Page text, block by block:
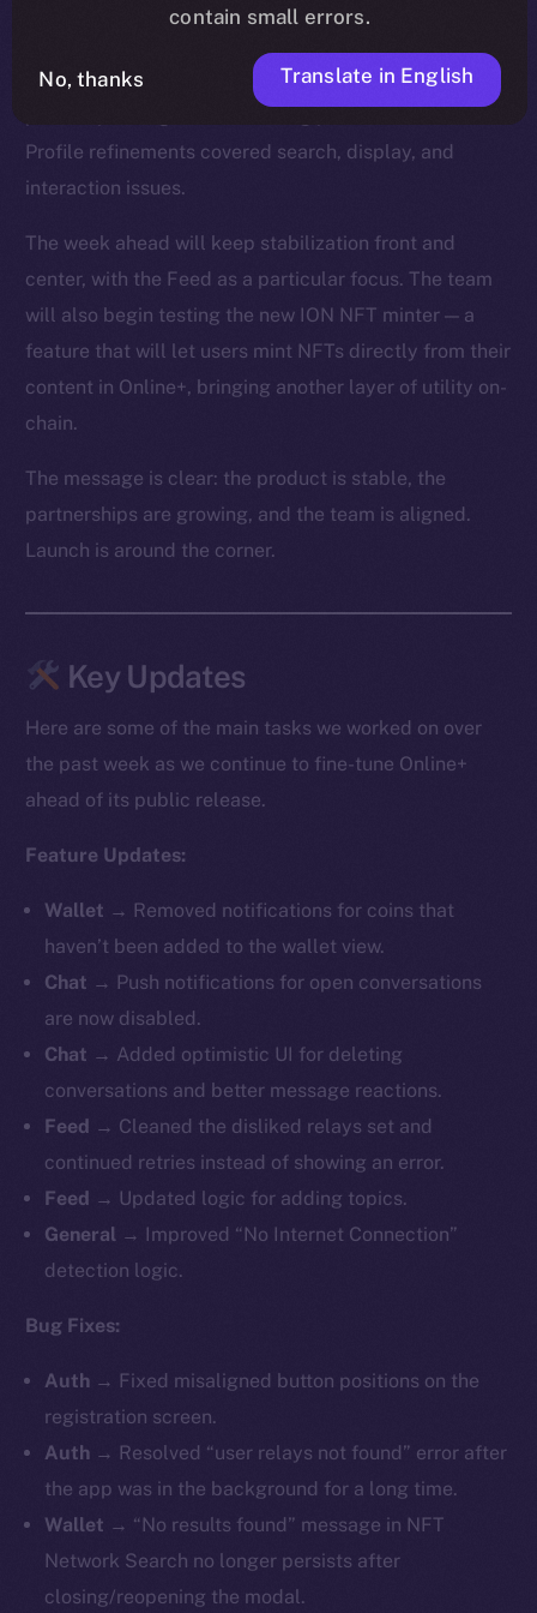
smoother reactions, faster media handling, and fixes
strengthened with improvements to video playback,
Profile refinements covered search, display, and
interaction issues.
The week ahead will keep stabilization front and
center, with the Feed as a particular focus. The team
will also begin testing the new ION NFT minter — a
feature that will let users mint NFTs directly from their
content in Online+, bringing another layer of utility on-
chain.
The message is clear: the product is stable, the
partnerships are growing, and the team is aligned.
Launch is around the corner.
Key Updates
Here are some of the main tasks we worked on over
the past week as we continue to fine-tune Online+
ahead of its public release.
Feature Updates:
Wallet → Removed notifications for coins that
haven’t been added to the wallet view.
Chat → Push notifications for open conversations
are now disabled.
Chat → Added optimistic UI for deleting
conversations and better message reactions.
Feed → Cleaned the disliked relays set and
continued retries instead of showing an error.
Feed → Updated logic for adding topics.
General →
Improved “No Internet Connection”
detection logic.
Bug Fixes:
Auth → Fixed misaligned button positions on the
registration screen.
Auth → Resolved “user relays not found” error after
the app was in the background for a long time.
Wallet → “No results found” message in NFT
Network Search no longer persists after
closing/reopening the modal.
contain small errors.
No, thanks Translate in English